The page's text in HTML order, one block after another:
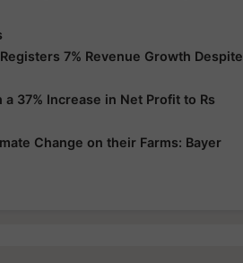
7% Revenue Growth Despite
37% Increase in Net Profit to Rs
Change on their Farms: Bayer